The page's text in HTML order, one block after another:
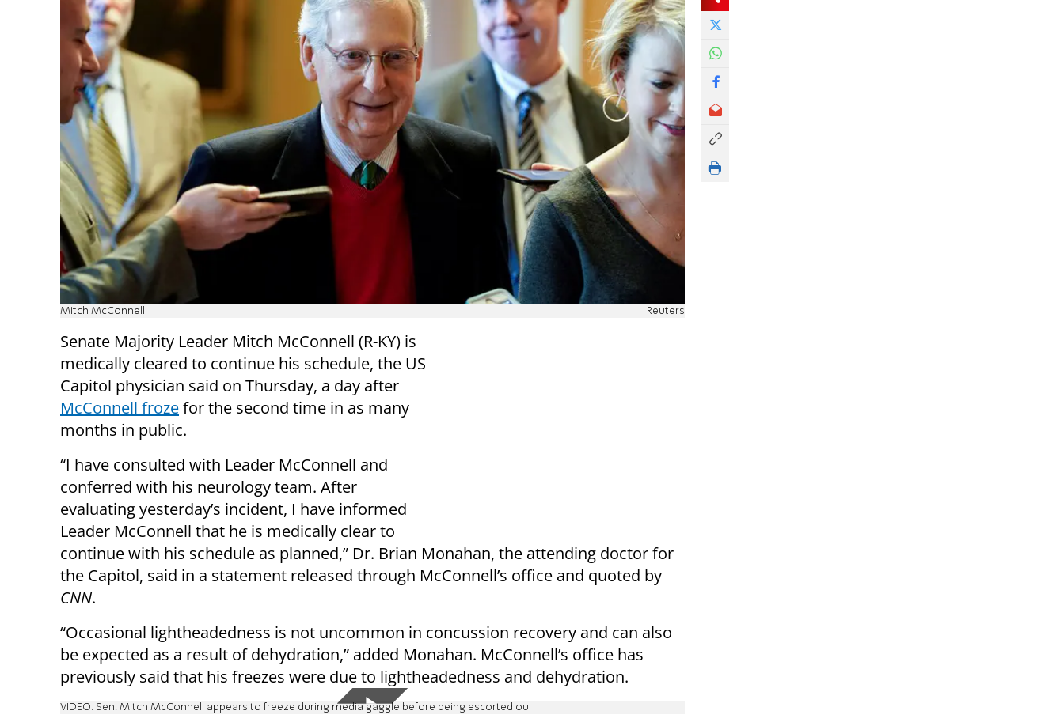
Mitch McConnell Reuters
Senate Majority Leader Mitch McConnell (R-KY) is
medically cleared to continue his schedule, the US
Capitol physician said on Thursday, a day after
McConnell frozefor the second time in as many
months in public.
“I have consulted with Leader McConnell and
conferred with his neurology team. After
evaluating yesterday’s incident, I have informed
Leader McConnell that he is medically clear to
continue with his schedule as planned,” Dr. Brian Monahan, the attending doctor for
the Capitol, said in a statement released through McConnell’s office and quoted by
CNN.
“Occasional lightheadedness is not uncommon in concussion recovery and can also
be expected as a result of dehydration,” added Monahan. McConnell’s office has
previously said that his freezes were due to lightheadedness and dehydration.
VIDEO: Sen. Mitch McConnell appears to freeze during media gaggle before being escorted ou